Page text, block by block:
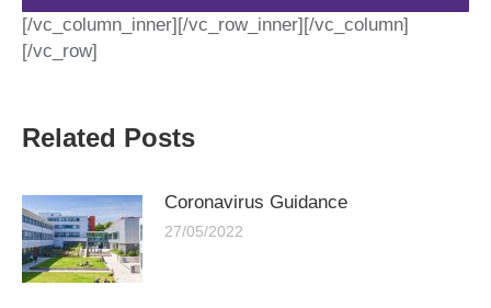
[/vc_column_inner][/vc_row_inner][/vc_column]
[/vc_row]
Related Posts
Coronavirus Guidance
27/05/2022